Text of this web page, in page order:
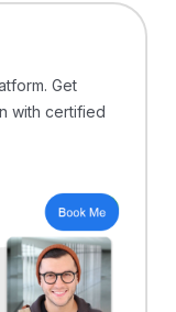
Get
with certified